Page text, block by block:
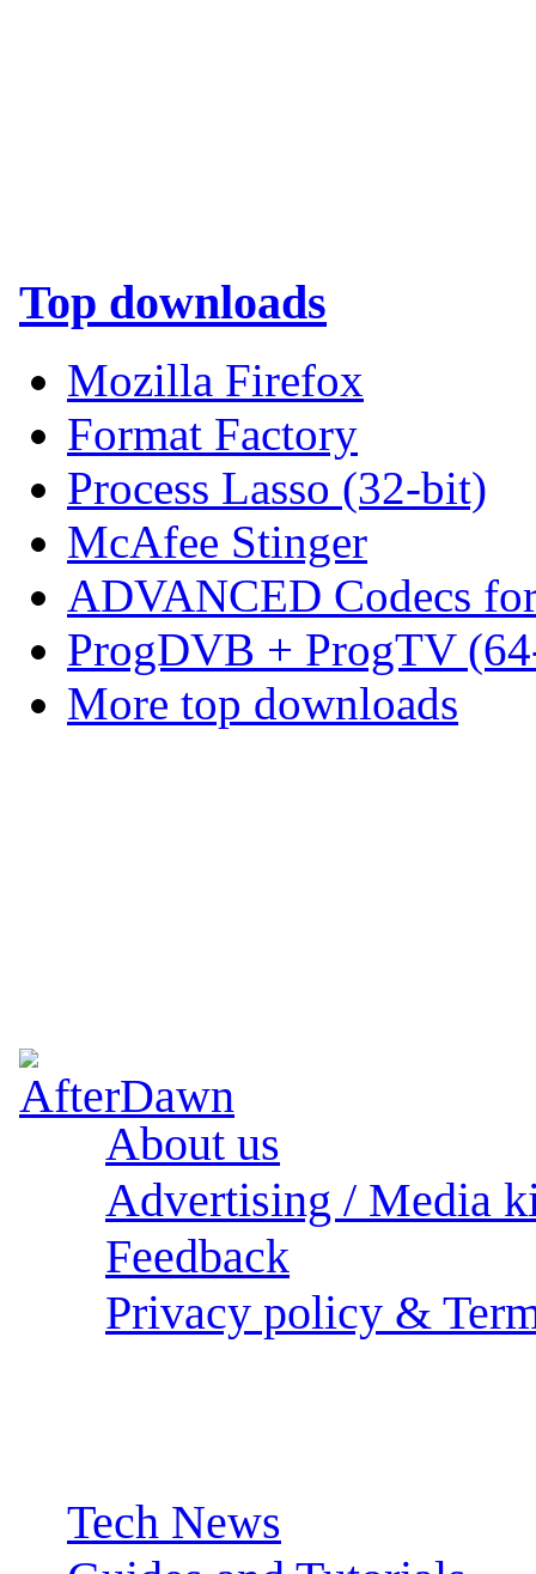
Top downloads
Mozilla Firefox
Format Factory
Process Lasso (32-bit)
McAfee Stinger
ADVANCED Codecs
ProgDVB + ProgTV
More top downloads
About us
Advertising / Media
Feedback
Privacy policy &
Tech News